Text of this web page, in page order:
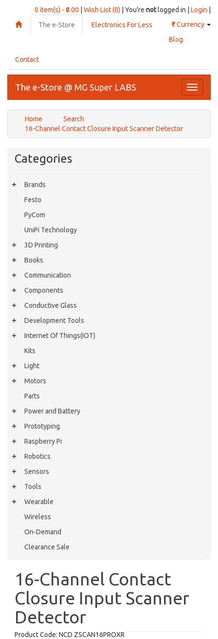
0 item(s) - ₹0.00 Wish List (0) | You're notlogged in | Login
₹Currency
The e-Store
Electronics For Less
Blog
Contact
Toggle
The e-Store @ MG Super LABS
Home
Search
16-Channel Contact Closure Input Scanner Detector
Categories
Brands
Festo
PyCom
UniPi Technology
3D Printing
Books
Communication
Components
Conductive Glass
Development Tools
Internet Of Things(IOT)
Kits
Light
Motors
Parts
Power and Battery
Prototyping
Raspberry Pi
Robotics
Sensors
Tools
Wearable
Wireless
On-Demand
Clearance Sale
16-Channel Contact
Closure Input Scanner
Detector
Product Code: NCD ZSCAN16PROXR